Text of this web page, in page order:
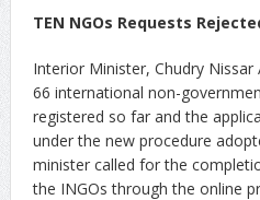
TEN NGOs Requests
Interior Minister, Chudry
66 international non-
registered so far and the
under the new procedure
minister called for the
the INGOs through the online